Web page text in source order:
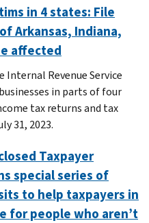
in 4 states: File
Arkansas, Indiana,
affected
Internal Revenue Service
in parts of four
tax returns and tax
31, 2023.
Taxpayer
special series of
to help taxpayers in
for people who aren’t